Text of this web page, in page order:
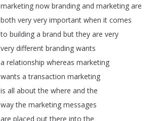
marketing now branding and marketing are
both very very important when it comes
to building a brand but they are very
very different branding wants
a relationship whereas marketing
wants a transaction marketing
is all about the where and the
way the marketing messages
are placed out there into the